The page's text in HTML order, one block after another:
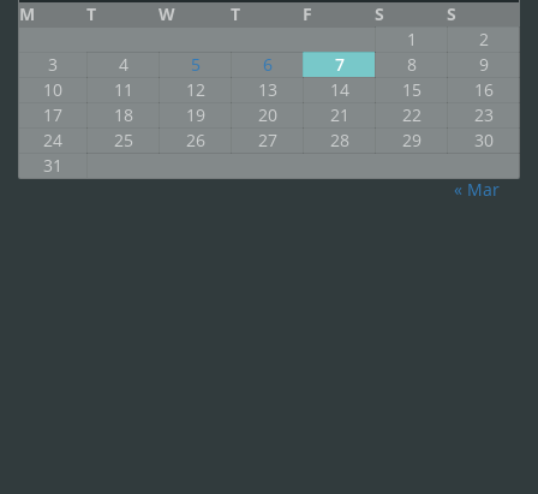
M T W T F S
S
1
2
3
4 5 6 7 8
9
10
11 12 13 14 15
16
17
18 19 20 21 22
23
24
25 26 27 28 29
30
31
« Mar